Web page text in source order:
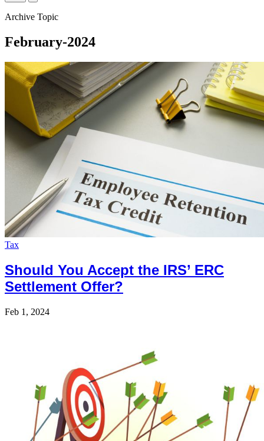
Archive Topic
February-2024
Tax
Should You Accept the IRS’ ERC
Settlement Offer?
Feb 1, 2024